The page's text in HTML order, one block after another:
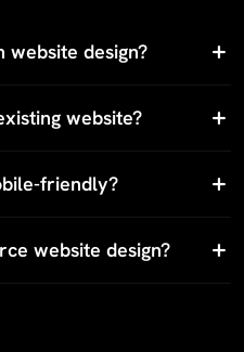
website design?
website?
friendly?
website design?